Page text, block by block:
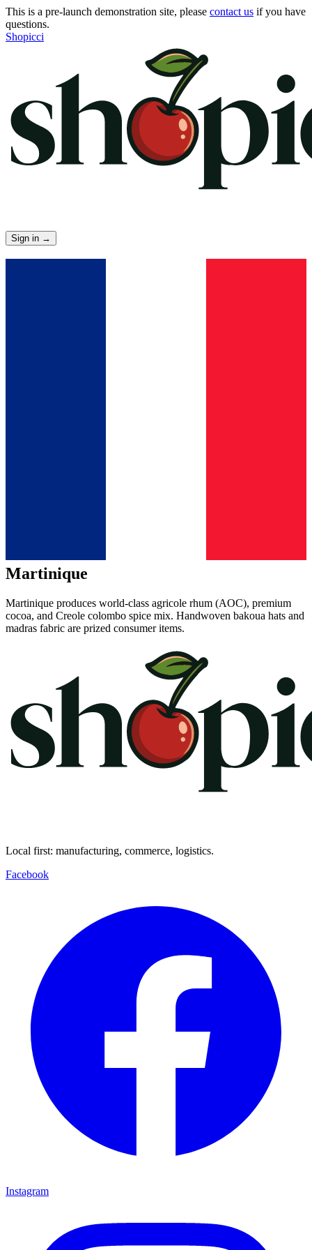
This is a pre-launch demonstration site, please contact us if you have
questions.
Shopicci
Sign in →
Martinique
Martinique produces world-class agricole rhum (AOC), premium
cocoa, and Creole colombo spice mix. Handwoven bakoua hats and
madras fabric are prized consumer items.
Local first: manufacturing, commerce, logistics.
Facebook
Instagram